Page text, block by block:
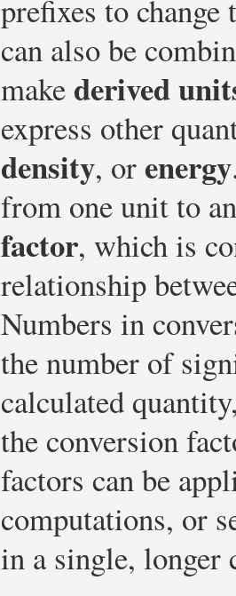
prefixes to
can also be
make derived
express other
density, or energy
from one unit to
factor, which is
relationship
Numbers in
the number of
calculated
the conversion
factors can be
computations, or
in a single, longer